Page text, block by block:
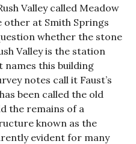
Valley called Meadow
other at Smith Springs
whether the stone
Valley is the station
names this building
notes call it Faust’s
been called the old
the remains of a
known as the
evident for many